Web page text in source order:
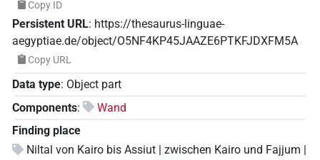
Copy ID
Persistent URL: https://thesaurus-linguae-
aegyptiae.de/object/O5NF4KP45JAAZE6PTKFJDXFM5A
Copy URL
Data type: Object part
Components:
Wand
Finding place
Niltal von Kairo bis Assiut | zwischen Kairo und Fajjum |